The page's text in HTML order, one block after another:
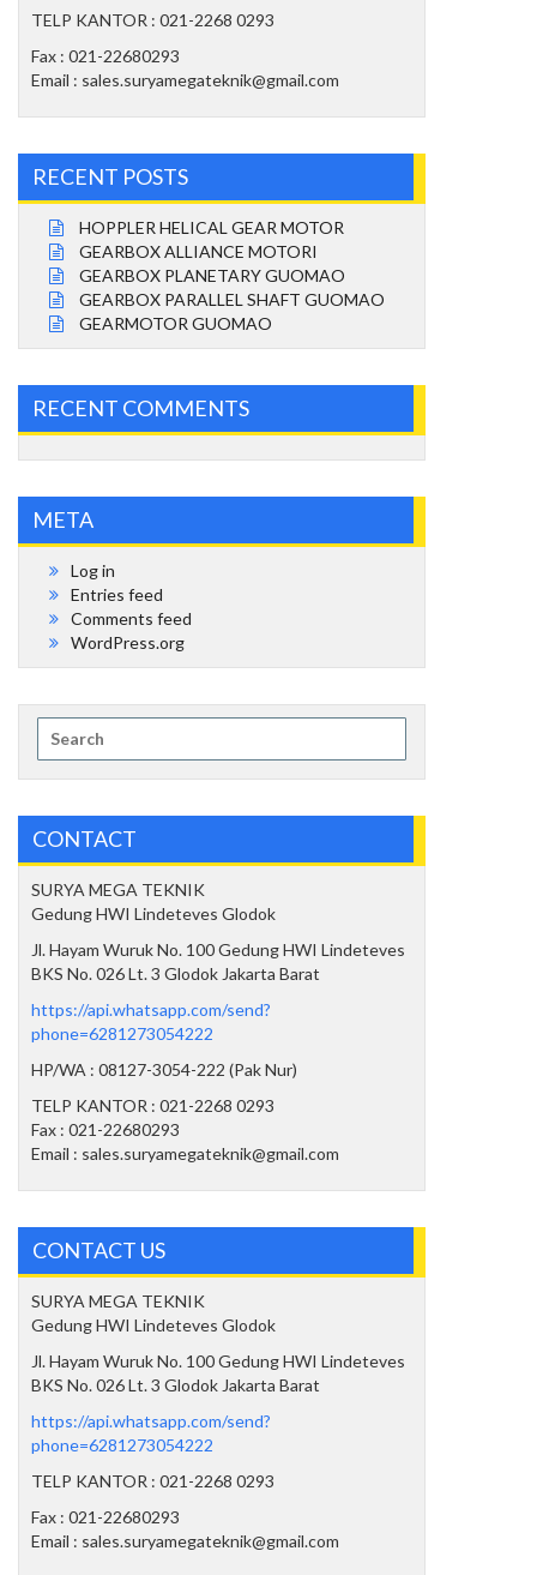
TELP KANTOR : 021-2268 0293
Fax : 021-22680293
Email : sales.suryamegateknik@gmail.com
RECENT POSTS
HOPPLER HELICAL GEAR MOTOR
GEARBOX ALLIANCE MOTORI
GEARBOX PLANETARY GUOMAO
GEARBOX PARALLEL SHAFT GUOMAO
GEARMOTOR GUOMAO
RECENT COMMENTS
META
Log in
Entries feed
Comments feed
WordPress.org
for:
CONTACT
SURYA MEGA TEKNIK
Gedung HWI Lindeteves Glodok
Jl. Hayam Wuruk No. 100 Gedung HWI Lindeteves
BKS No. 026 Lt. 3 Glodok Jakarta Barat
https://api.whatsapp.com/send?
phone=6281273054222
HP/WA : 08127-3054-222 (Pak Nur)
TELP KANTOR : 021-2268 0293
Fax : 021-22680293
Email : sales.suryamegateknik@gmail.com
CONTACT US
SURYA MEGA TEKNIK
Gedung HWI Lindeteves Glodok
Jl. Hayam Wuruk No. 100 Gedung HWI Lindeteves
BKS No. 026 Lt. 3 Glodok Jakarta Barat
https://api.whatsapp.com/send?
phone=6281273054222
TELP KANTOR : 021-2268 0293
Fax : 021-22680293
Email : sales.suryamegateknik@gmail.com